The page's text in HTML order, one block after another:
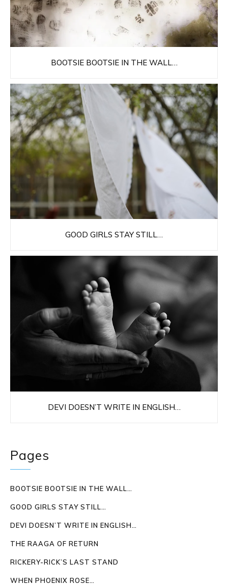
BOOTSIE BOOTSIE IN THE WALL…
GOOD GIRLS STAY STILL…
DEVI DOESN’T WRITE IN ENGLISH…
Pages
BOOTSIE BOOTSIE IN THE WALL…
GOOD GIRLS STAY STILL…
DEVI DOESN’T WRITE IN ENGLISH…
THE RAAGA OF RETURN
RICKERY-RICK’S LAST STAND
WHEN PHOENIX ROSE…